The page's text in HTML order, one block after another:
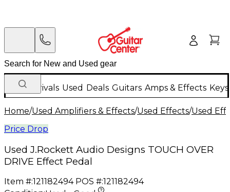
New Arrivals Used Deals Guitars Amps & Effects
Home/Used Amplifiers & Effects/Used Effects/Used
Price Drop
Used J.Rockett Audio Designs TOUCH OVER
DRIVE Effect Pedal
Item #:121182494 POS #:121182494